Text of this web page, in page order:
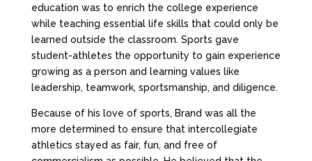
education was to enrich the college experience
while teaching essential life skills that could only be
learned outside the classroom. Sports gave
student-athletes the opportunity to gain experience
growing as a person and learning values like
leadership, teamwork, sportsmanship, and diligence.
Because of his love of sports, Brand was all the
more determined to ensure that intercollegiate
athletics stayed as fair, fun, and free of